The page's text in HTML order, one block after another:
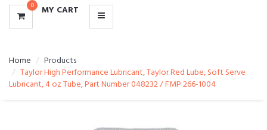
0 MY CART
Home
Products
Taylor High Performance Lubricant, Taylor Red Lube, Soft Serve
Lubricant, 4 oz Tube, Part Number 048232 / FMP 266-1004